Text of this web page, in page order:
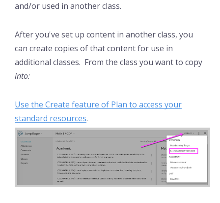
and/or used in another class.
After you've set up content in another class, you
can create copies of that content for use in
additional classes. From the class you want to copy
into:
Use the Create feature of Plan to access your
standard resources.